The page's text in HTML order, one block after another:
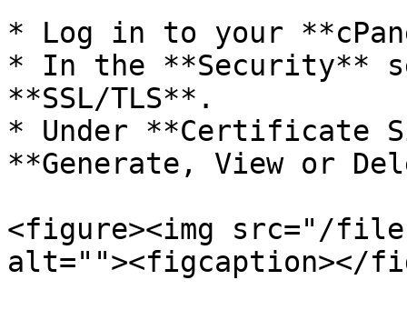
* Log in to your
* In the **Security**
**SSL/TLS**.
* Under **Certificate
**Generate, View or
<figure><img src="/files/
alt=""><figcaption></